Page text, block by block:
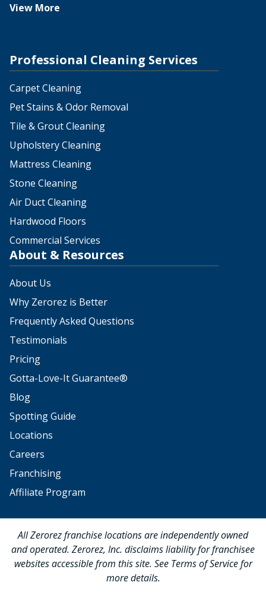
View More
Professional Cleaning Services
Carpet Cleaning
Pet Stains & Odor Removal
Tile & Grout Cleaning
Upholstery Cleaning
Mattress Cleaning
Stone Cleaning
Air Duct Cleaning
Hardwood Floors
Commercial Services
About & Resources
About Us
Why Zerorez is Better
Frequently Asked Questions
Testimonials
Pricing
Gotta-Love-It Guarantee®
Blog
Spotting Guide
Locations
Careers
Franchising
Affiliate Program
All Zerorez franchise locations are independently owned
and operated. Zerorez, Inc. disclaims liability for franchisee
websites accessible from this site. See Terms of Service for
more details.